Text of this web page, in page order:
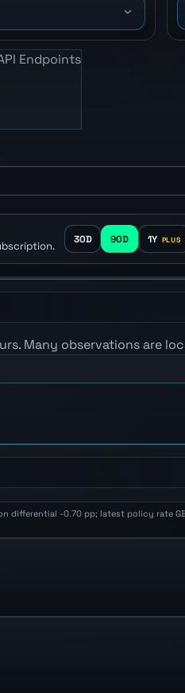
Endpoints
30D 90D 1Y
Many observations are
-0.70 pp; latest policy rate